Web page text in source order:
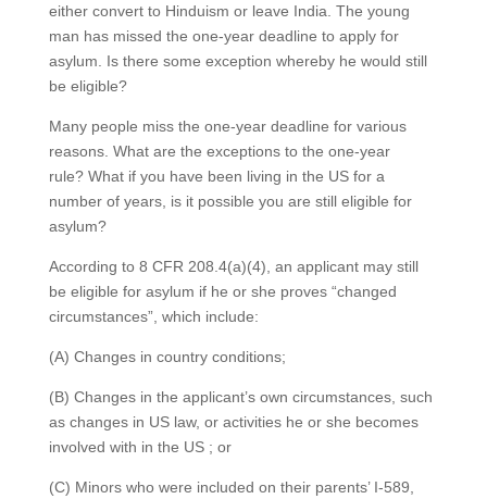
either convert to Hinduism or leave India. The young
man has missed the one-year deadline to apply for
asylum. Is there some exception whereby he would still
be eligible?
Many people miss the one-year deadline for various
reasons. What are the exceptions to the one-year
rule? What if you have been living in the US for a
number of years, is it possible you are still eligible for
asylum?
According to 8 CFR 208.4(a)(4), an applicant may still
be eligible for asylum if he or she proves “changed
circumstances”, which include:
(A) Changes in country conditions;
(B) Changes in the applicant’s own circumstances, such
as changes in US law, or activities he or she becomes
involved with in the US ; or
(C) Minors who were included on their parents’ I-589,